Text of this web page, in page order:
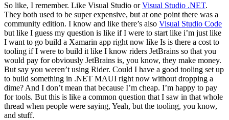
So like, I remember. Like Visual Studio orVisual Studio .NET.
They both used to be super expensive, but at one point there was a
community edition. I know and like there’s also Visual Studio Code
but like I guess my question is like if I were to start like i’m just like
I want to go build a Xamarin app right now like Is is there a cost to
tooling if I were to build it like I know riders JetBrains so that you
would pay for obviously JetBrains is, you know, they make money.
But say you weren’t using Rider. Could I have a good tooling set up
to build something in .NET MAUI right now without dropping a
dime? And I don’t mean that because I’m cheap. I’m happy to pay
for tools. But this is like a common question that I saw in that whole
thread when people were saying, Yeah, but the tooling, you know,
and stuff.